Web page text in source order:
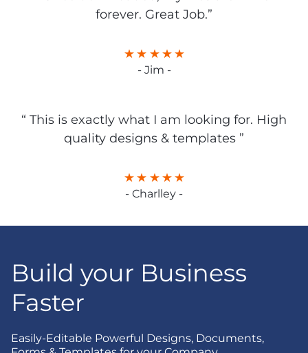
forever. Great Job.”
- Jim -
“ This is exactly what I am looking for. High
quality designs & templates ”
- Charlley -
Build your Business
Faster
Easily-Editable Powerful Designs, Documents,